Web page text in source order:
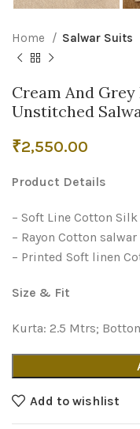
Home Salwar Suits
Cream And
Unstitched
₹2,550.00
Product Details
– Soft Line Cotton
– Rayon Cotton salwar
– Printed Soft linen
Size & Fit
Kurta: 2.5 Mtrs;
Add to wishlist